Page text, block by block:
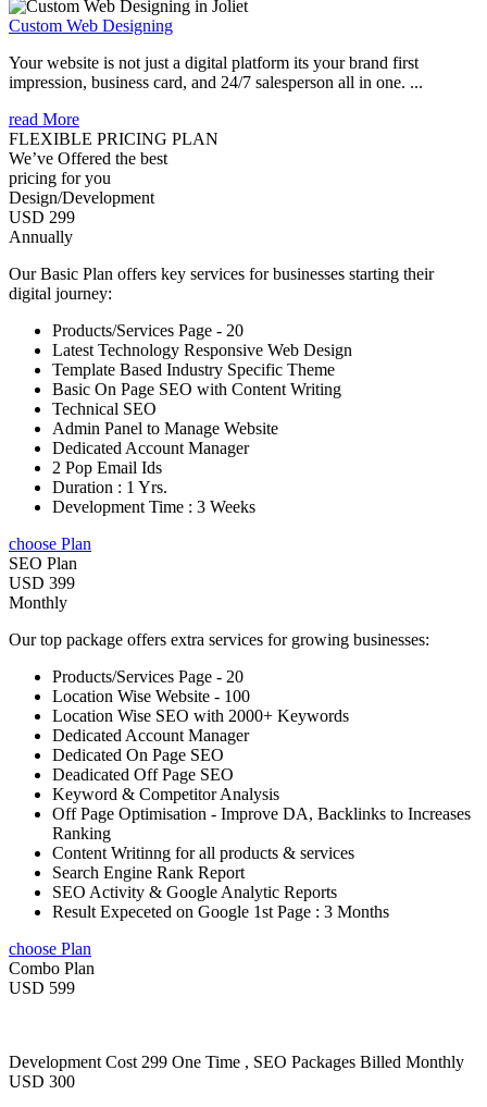
Custom Web Designing
Your website is not just a digital platform its your brand first
impression, business card, and 24/7 salesperson all in one. ...
read More
FLEXIBLE PRICING PLAN
We’ve Offered the best
pricing for you
Design/Development
USD 299
Annually
Our Basic Plan offers key services for businesses starting their
digital journey:
Products/Services Page - 20
Latest Technology Responsive Web Design
Template Based Industry Specific Theme
Basic On Page SEO with Content Writing
Technical SEO
Admin Panel to Manage Website
Dedicated Account Manager
2 Pop Email Ids
Duration : 1 Yrs.
Development Time : 3 Weeks
choose Plan
SEO Plan
USD 399
Monthly
Our top package offers extra services for growing businesses:
Products/Services Page - 20
Location Wise Website - 100
Location Wise SEO with 2000+ Keywords
Dedicated Account Manager
Dedicated On Page SEO
Deadicated Off Page SEO
Keyword & Competitor Analysis
Off Page Optimisation - Improve DA, Backlinks to Increases
Ranking
Content Writinng for all products & services
Search Engine Rank Report
SEO Activity & Google Analytic Reports
Result Expeceted on Google 1st Page : 3 Months
choose Plan
Combo Plan
USD 599
Development Cost 299 One Time , SEO Packages Billed Monthly
USD 300